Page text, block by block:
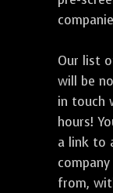
Our list
will be
in touch
hours!
a link to
from,